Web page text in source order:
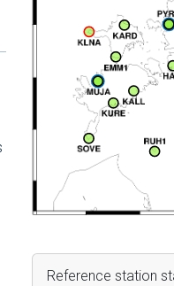
Reference station